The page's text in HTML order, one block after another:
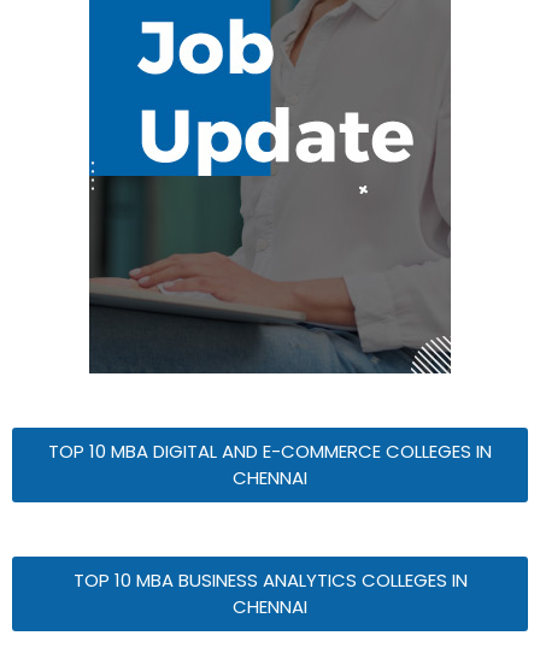
TOP 10 MBA DIGITAL AND E-COMMERCE COLLEGES IN
CHENNAI
TOP 10 MBA BUSINESS ANALYTICS COLLEGES IN
CHENNAI